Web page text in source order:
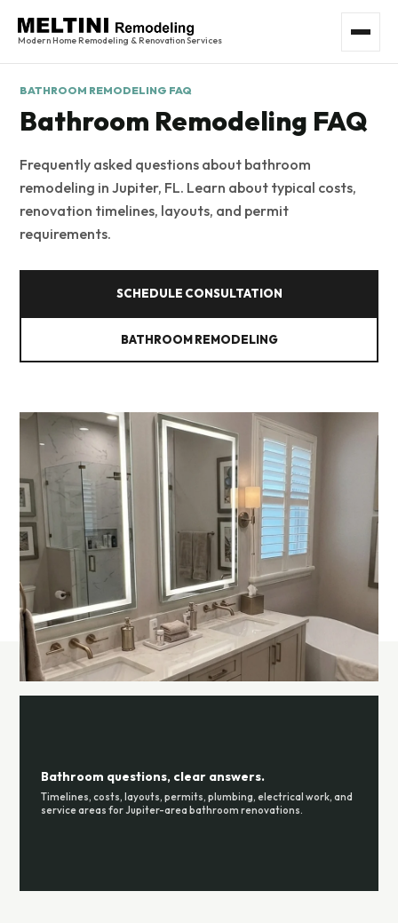
Modern Home Remodeling & Renovation Services
BATHROOM REMODELING FAQ
Bathroom Remodeling FAQ
Frequently asked questions about bathroom
remodeling in Jupiter, FL. Learn about typical costs,
renovation timelines, layouts, and permit
requirements.
SCHEDULE CONSULTATION
BATHROOM REMODELING
Bathroom questions, clear answers.
Timelines, costs, layouts, permits, plumbing, electrical work, and
service areas for Jupiter-area bathroom renovations.